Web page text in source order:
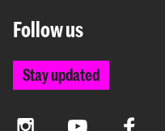
Follow us
Stay updated
InstagramYouTube Facebook